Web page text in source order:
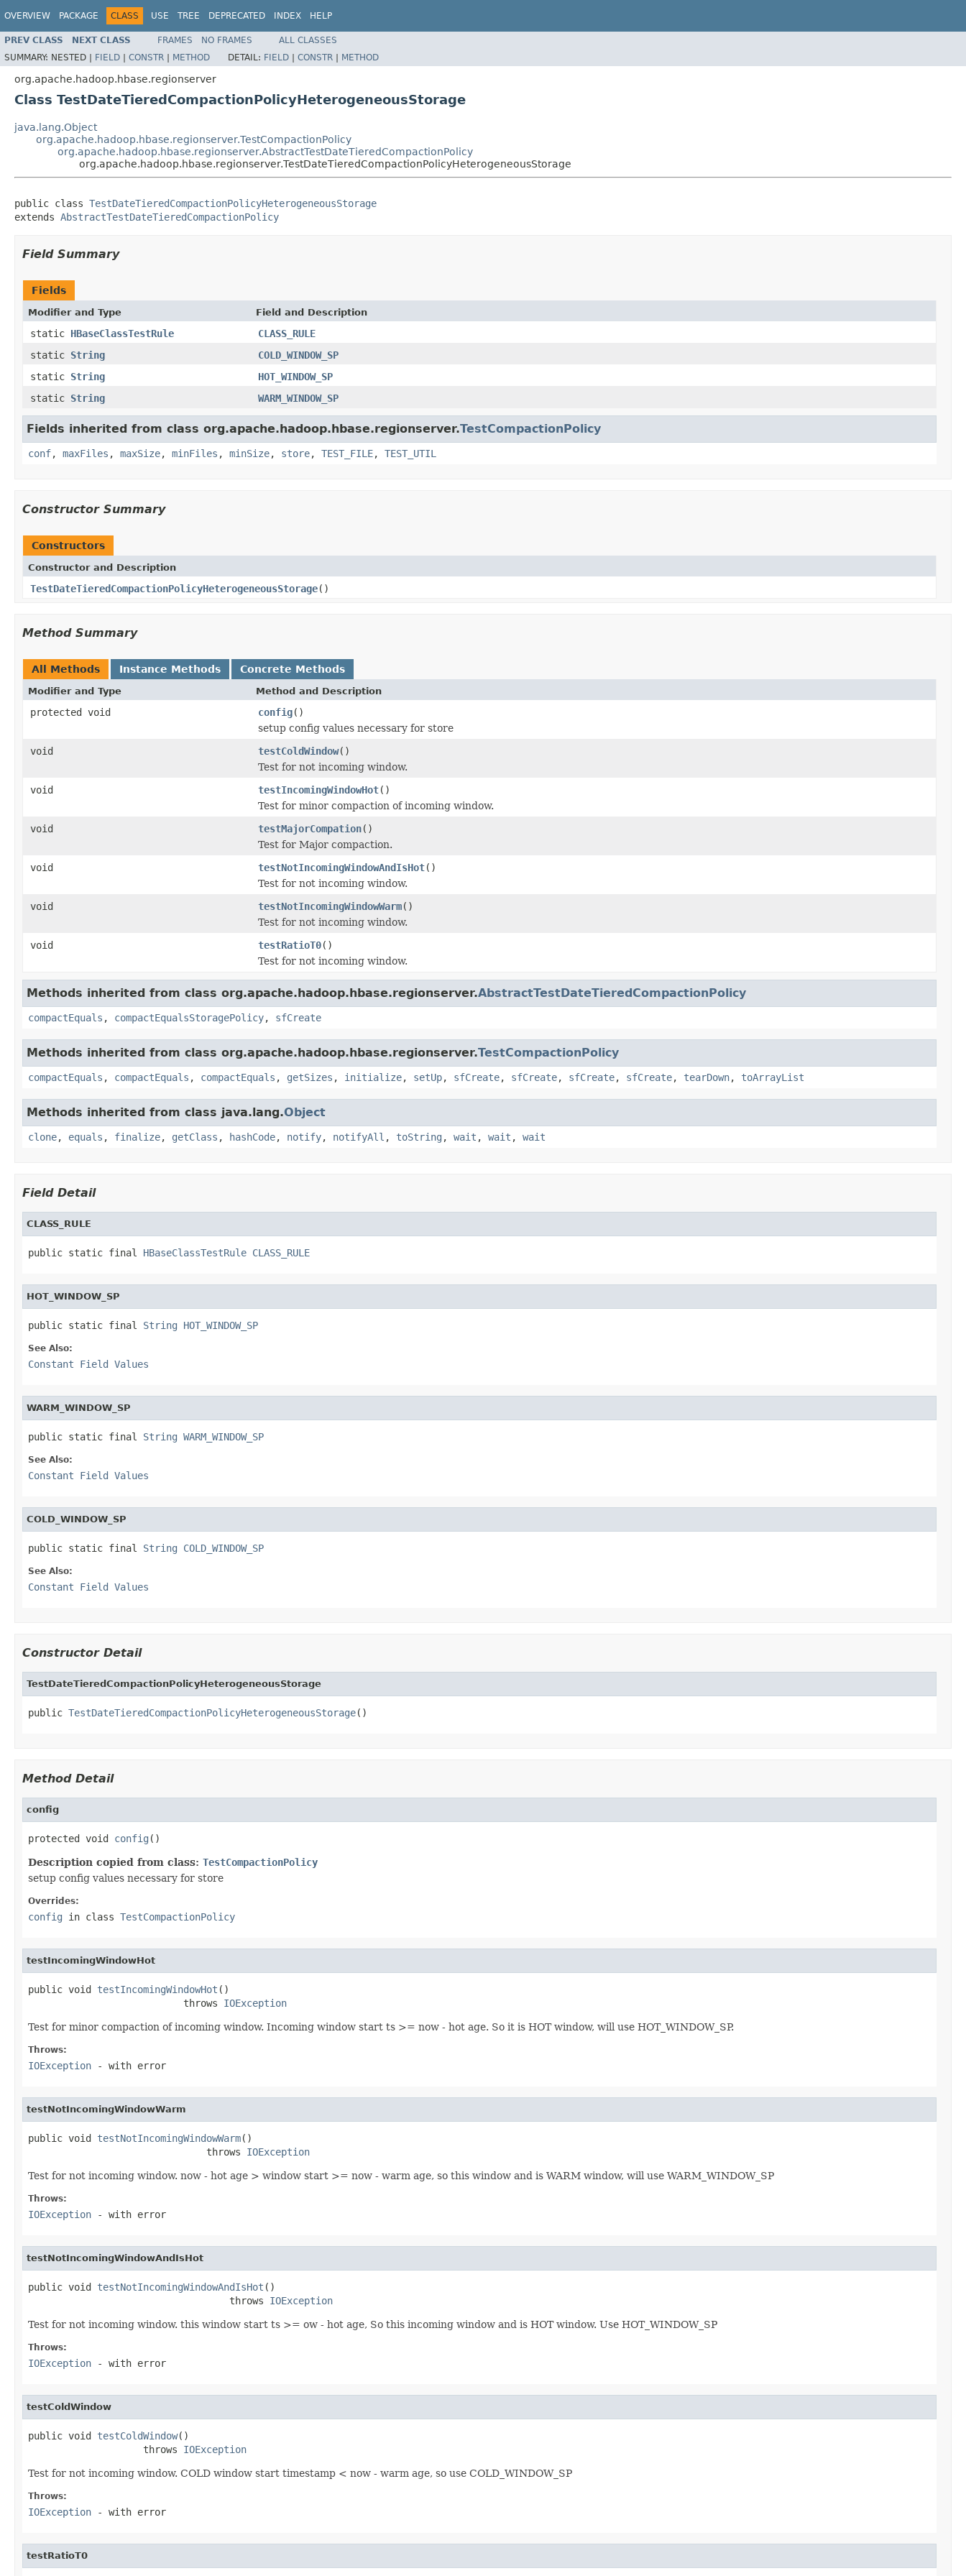
OVERVIEW PACKAGE CLASS USE TREE DEPRECATED INDEX HELP
PREV CLASS NEXT CLASS FRAMES NO FRAMES
ALL CLASSES
SUMMARY: NESTED | FIELD | CONSTR | METHOD DETAIL: FIELD | CONSTR | METHOD
org.apache.hadoop.hbase.regionserver
Class TestDateTieredCompactionPolicyHeterogeneousStorage
java.lang.Object
org.apache.hadoop.hbase.regionserver.TestCompactionPolicy
org.apache.hadoop.hbase.regionserver.AbstractTestDateTieredCompactionPolicy
org.apache.hadoop.hbase.regionserver.TestDateTieredCompactionPolicyHeterogeneousStorage
public class TestDateTieredCompactionPolicyHeterogeneousStorage
extends AbstractTestDateTieredCompactionPolicy
Field Summary
Fields
Modifier and Type Field and Description
static HBaseClassTestRule
CLASS_RULE
static String
COLD_WINDOW_SP
static String
HOT_WINDOW_SP
static String WARM_WINDOW_SP
Fields inherited from class org.apache.hadoop.hbase.regionserver.TestCompactionPolicy
conf, maxFiles , maxSize, minFiles , minSize, store, TEST_FILE, TEST_UTIL
Constructor Summary
Constructors
Constructor and Description
TestDateTieredCompactionPolicyHeterogeneousStorage()
Method Summary
All Methods Instance Methods Concrete Methods
Modifier and Type Method and Description
protected void config()
setup config values necessary for store
void
testColdWindow()
Test for not incoming window.
void
testIncomingWindowHot()
Test for minor compaction of incoming window.
void
testMajorCompation()
Test for Major compaction.
void
testNotIncomingWindowAndIsHot()
Test for not incoming window.
void
testNotIncomingWindowWarm()
Test for not incoming window.
void
testRatioT0()
Test for not incoming window.
Methods inherited from class org.apache.hadoop.hbase.regionserver.AbstractTestDateTieredCompactionPolicy
compactEquals , compactEqualsStoragePolicy, sfCreate
Methods inherited from class org.apache.hadoop.hbase.regionserver.TestCompactionPolicy
compactEquals , compactEquals , compactEquals , getSizes , initialize, setUp, sfCreate, sfCreate, sfCreate, sfCreate, tearDown, toArrayList
Methods inherited from class java.lang.Object
clone, equals , finalize, getClass , hashCode, notify, notifyAll , toString , wait , wait , wait
Field Detail
CLASS_RULE
public static final HBaseClassTestRule CLASS_RULE
HOT_WINDOW_SP
public static final String HOT_WINDOW_SP
See Also:
Constant Field Values
WARM_WINDOW_SP
public static final String WARM_WINDOW_SP
See Also:
Constant Field Values
COLD_WINDOW_SP
public static final String COLD_WINDOW_SP
See Also:
Constant Field Values
Constructor Detail
TestDateTieredCompactionPolicyHeterogeneousStorage
public TestDateTieredCompactionPolicyHeterogeneousStorage()
Method Detail
config
protected void config ()
Description copied from class: TestCompactionPolicy
setup config values necessary for store
Overrides:
config in class TestCompactionPolicy
testIncomingWindowHot
public void testIncomingWindowHot ()
                           throws
IOException
Test for minor compaction of incoming window. Incoming window start ts >= now - hot age. So it is HOT window, will use HOT_WINDOW_SP.
Throws:
IOException - with error
testNotIncomingWindowWarm
public void testNotIncomingWindowWarm()
                               throws
IOException
Test for not incoming window. now - hot age > window start >= now - warm age, so this window and is WARM window, will use WARM_WINDOW_SP
Throws:
IOException - with error
testNotIncomingWindowAndIsHot
public void testNotIncomingWindowAndIsHot ()
                                   throws
IOException
Test for not incoming window. this window start ts >= ow - hot age, So this incoming window and is HOT window. Use HOT_WINDOW_SP
Throws:
IOException - with error
testColdWindow
public void testColdWindow()
                    throws
IOException
Test for not incoming window. COLD window start timestamp < now - warm age, so use COLD_WINDOW_SP
Throws:
IOException - with error
testRatioT0